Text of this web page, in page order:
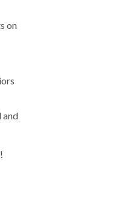
on
and